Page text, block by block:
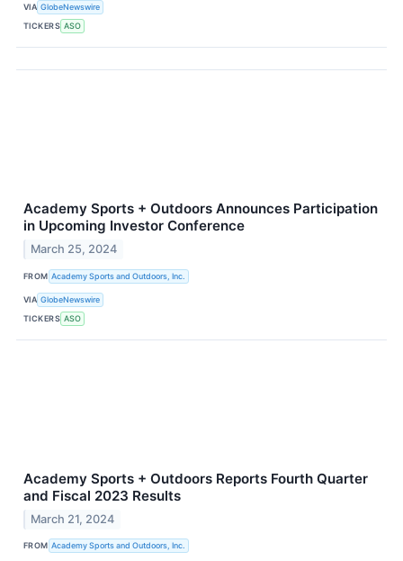
VIA GlobeNewswire
TICKERS ASO
Academy Sports + Outdoors Announces Participation
in Upcoming Investor Conference
March 25, 2024
FROM Academy Sports and Outdoors, Inc.
VIA GlobeNewswire
TICKERS ASO
Academy Sports + Outdoors Reports Fourth Quarter
and Fiscal 2023 Results
March 21, 2024
FROM Academy Sports and Outdoors, Inc.